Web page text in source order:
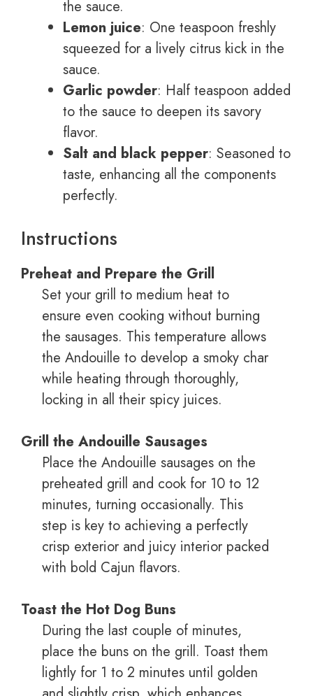
the sauce.
Lemon juice: One teaspoon freshly
squeezed for a lively citrus kick in the
sauce.
Garlic powder: Half teaspoon added
to the sauce to deepen its savory
flavor.
Salt and black pepper: Seasoned to
taste, enhancing all the components
perfectly.
Instructions
Preheat and Prepare the Grill
Set your grill to medium heat to
ensure even cooking without burning
the sausages. This temperature allows
the Andouille to develop a smoky char
while heating through thoroughly,
locking in all their spicy juices.
Grill the Andouille Sausages
Place the Andouille sausages on the
preheated grill and cook for 10 to 12
minutes, turning occasionally. This
step is key to achieving a perfectly
crisp exterior and juicy interior packed
with bold Cajun flavors.
Toast the Hot Dog Buns
During the last couple of minutes,
place the buns on the grill. Toast them
lightly for 1 to 2 minutes until golden